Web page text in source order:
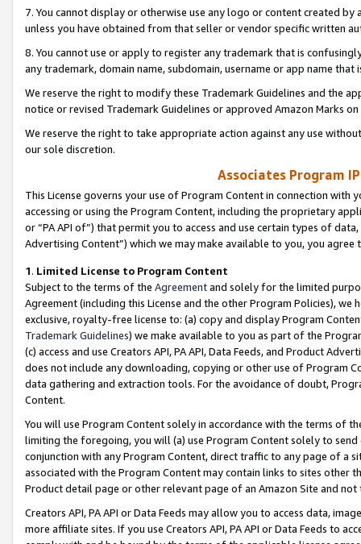
7. You cannot display or otherwise use any logo or content created
unless you have obtained from that seller or vendor specific written
8. You cannot use or apply to register any trademark that is
any trademark, domain name, subdomain, username or app name
We reserve the right to modify these Trademark Guidelines and the
notice or revised Trademark Guidelines or approved Amazon Marks
We reserve the right to take appropriate action against any use
our sole discretion.
Associates Program
This License governs your use of Program Content in connection
accessing or using the Program Content, including the proprietary
or “PA API of”) that permit you to access and use certain types of
Advertising Content”) which we may make available to you, you agree
1. Limited License to Program Content
Subject to the terms of the Agreementand solely for the limited
Agreement (including this License and the other Program Policies),
exclusive, royalty-free license to: (a) copy and display Program
Trademark Guidelines) we make available to you as part of the
(c) access and use Creators API, PA API, Data Feeds, and Product
does not include any downloading, copying or other use of Program
data gathering and extraction tools. For the avoidance of doubt,
Content.
You will use Program Content solely in accordance with the terms of
limiting the foregoing, you will (a) use Program Content solely to
conjunction with any Program Content, direct traffic to any page of a
associated with the Program Content may contain links to sites other
Product detail page or other relevant page of an Amazon Site and not
Creators API, PA API or Data Feeds may allow you to access data,
more affiliate sites. If you use Creators API, PA API or Data Feeds to